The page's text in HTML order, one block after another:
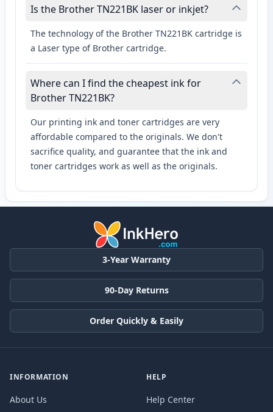
Is the Brother TN221BK laser or inkjet?
The technology of the Brother TN221BK cartridge is
a Laser type of Brother cartridge.
Where can I find the cheapest ink for
Brother TN221BK?
Our printing ink and toner cartridges are very
affordable compared to the originals. We don't
sacrifice quality, and guarantee that the ink and
toner cartridges work as well as the originals.
3-Year Warranty
90-Day Returns
Order Quickly & Easily
INFORMATION
About Us
HELP
Help Center